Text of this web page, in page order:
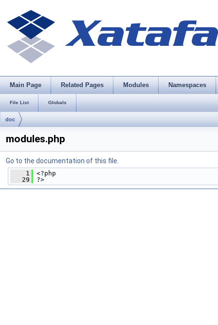
Main Page Related Pages Modules Namespaces
File List Globals
doc
modules.php
Go to the documentation of this file.
    1
<?php
   29
?>